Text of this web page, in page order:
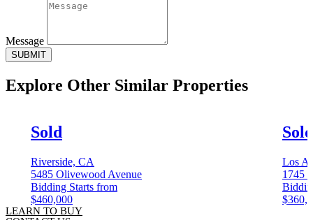
Message
SUBMIT
Explore Other Similar Properties
Sold
Riverside, CA
5485 Olivewood Avenue
Bidding Starts from
$460,000
Sold
Los
1745
LEARN TO BUY